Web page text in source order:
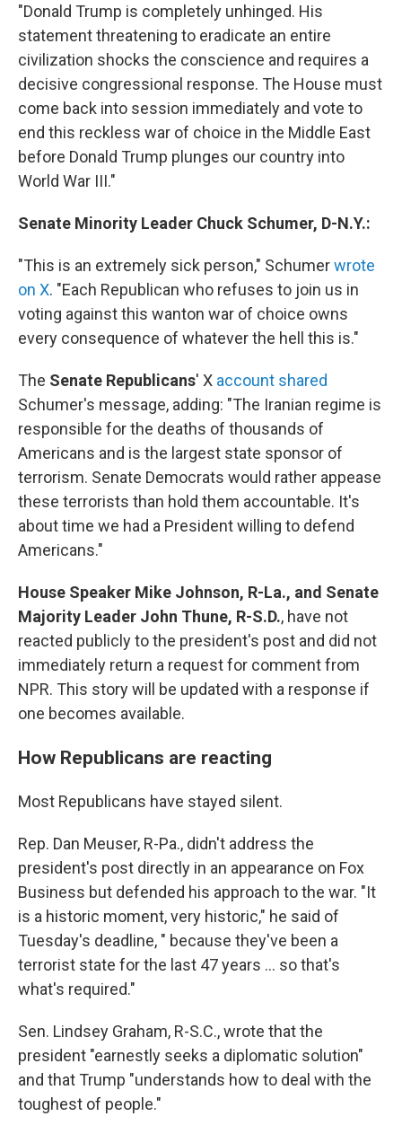
"Donald Trump is completely unhinged. His
statement threatening to eradicate an entire
civilization shocks the conscience and requires a
decisive congressional response. The House must
come back into session immediately and vote to
end this reckless war of choice in the Middle East
before Donald Trump plunges our country into
World War III."
Senate Minority Leader Chuck Schumer, D-N.Y.:
"This is an extremely sick person," Schumerwrote
on X. "Each Republican who refuses to join us in
voting against this wanton war of choice owns
every consequence of whatever the hell this is."
The Senate Republicans' X account shared
Schumer's message, adding: "The Iranian regime is
responsible for the deaths of thousands of
Americans and is the largest state sponsor of
terrorism. Senate Democrats would rather appease
these terrorists than hold them accountable. It's
about time we had a President willing to defend
Americans."
House Speaker Mike Johnson, R-La., and Senate
Majority Leader John Thune, R-S.D., have not
reacted publicly to the president's post and did not
immediately return a request for comment from
NPR. This story will be updated with a response if
one becomes available.
How Republicans are reacting
Most Republicans have stayed silent.
Rep. Dan Meuser, R-Pa., didn't address the
president's post directly in an appearance on Fox
Business but defended his approach to the war. "It
is a historic moment, very historic," he said of
Tuesday's deadline, " because they've been a
terrorist state for the last 47 years … so that's
what's required."
Sen. Lindsey Graham, R-S.C., wrote that the
president "earnestly seeks a diplomatic solution"
and that Trump "understands how to deal with the
toughest of people."